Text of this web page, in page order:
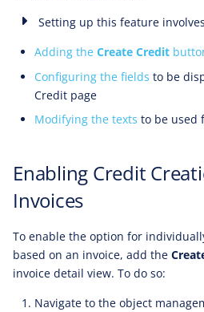
Setting up this feature
Adding the Create Credit
Configuring the fields to be
Credit page
Modifying the texts to be used
Enabling Credit
Invoices
To enable the option for
based on an invoice, add the
invoice detail view. To do so:
Navigate to the object